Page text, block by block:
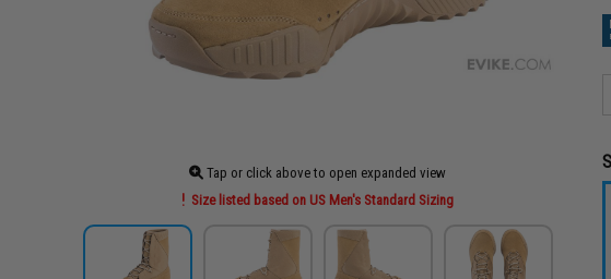
Tap or click above to open expanded view
Size listed based on US Men's Standard Sizing